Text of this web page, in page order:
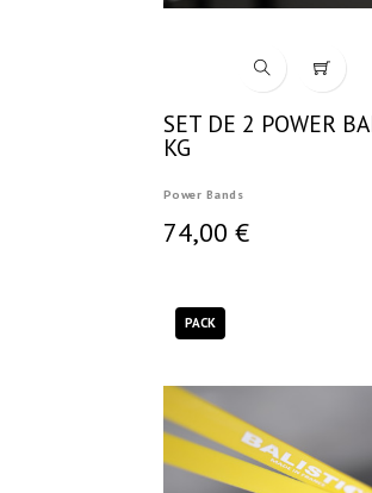
SET DE 2 POWER
KG
Power Bands
74,00 €
PACK